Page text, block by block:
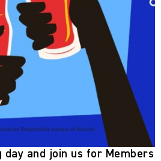
day and join us for Members